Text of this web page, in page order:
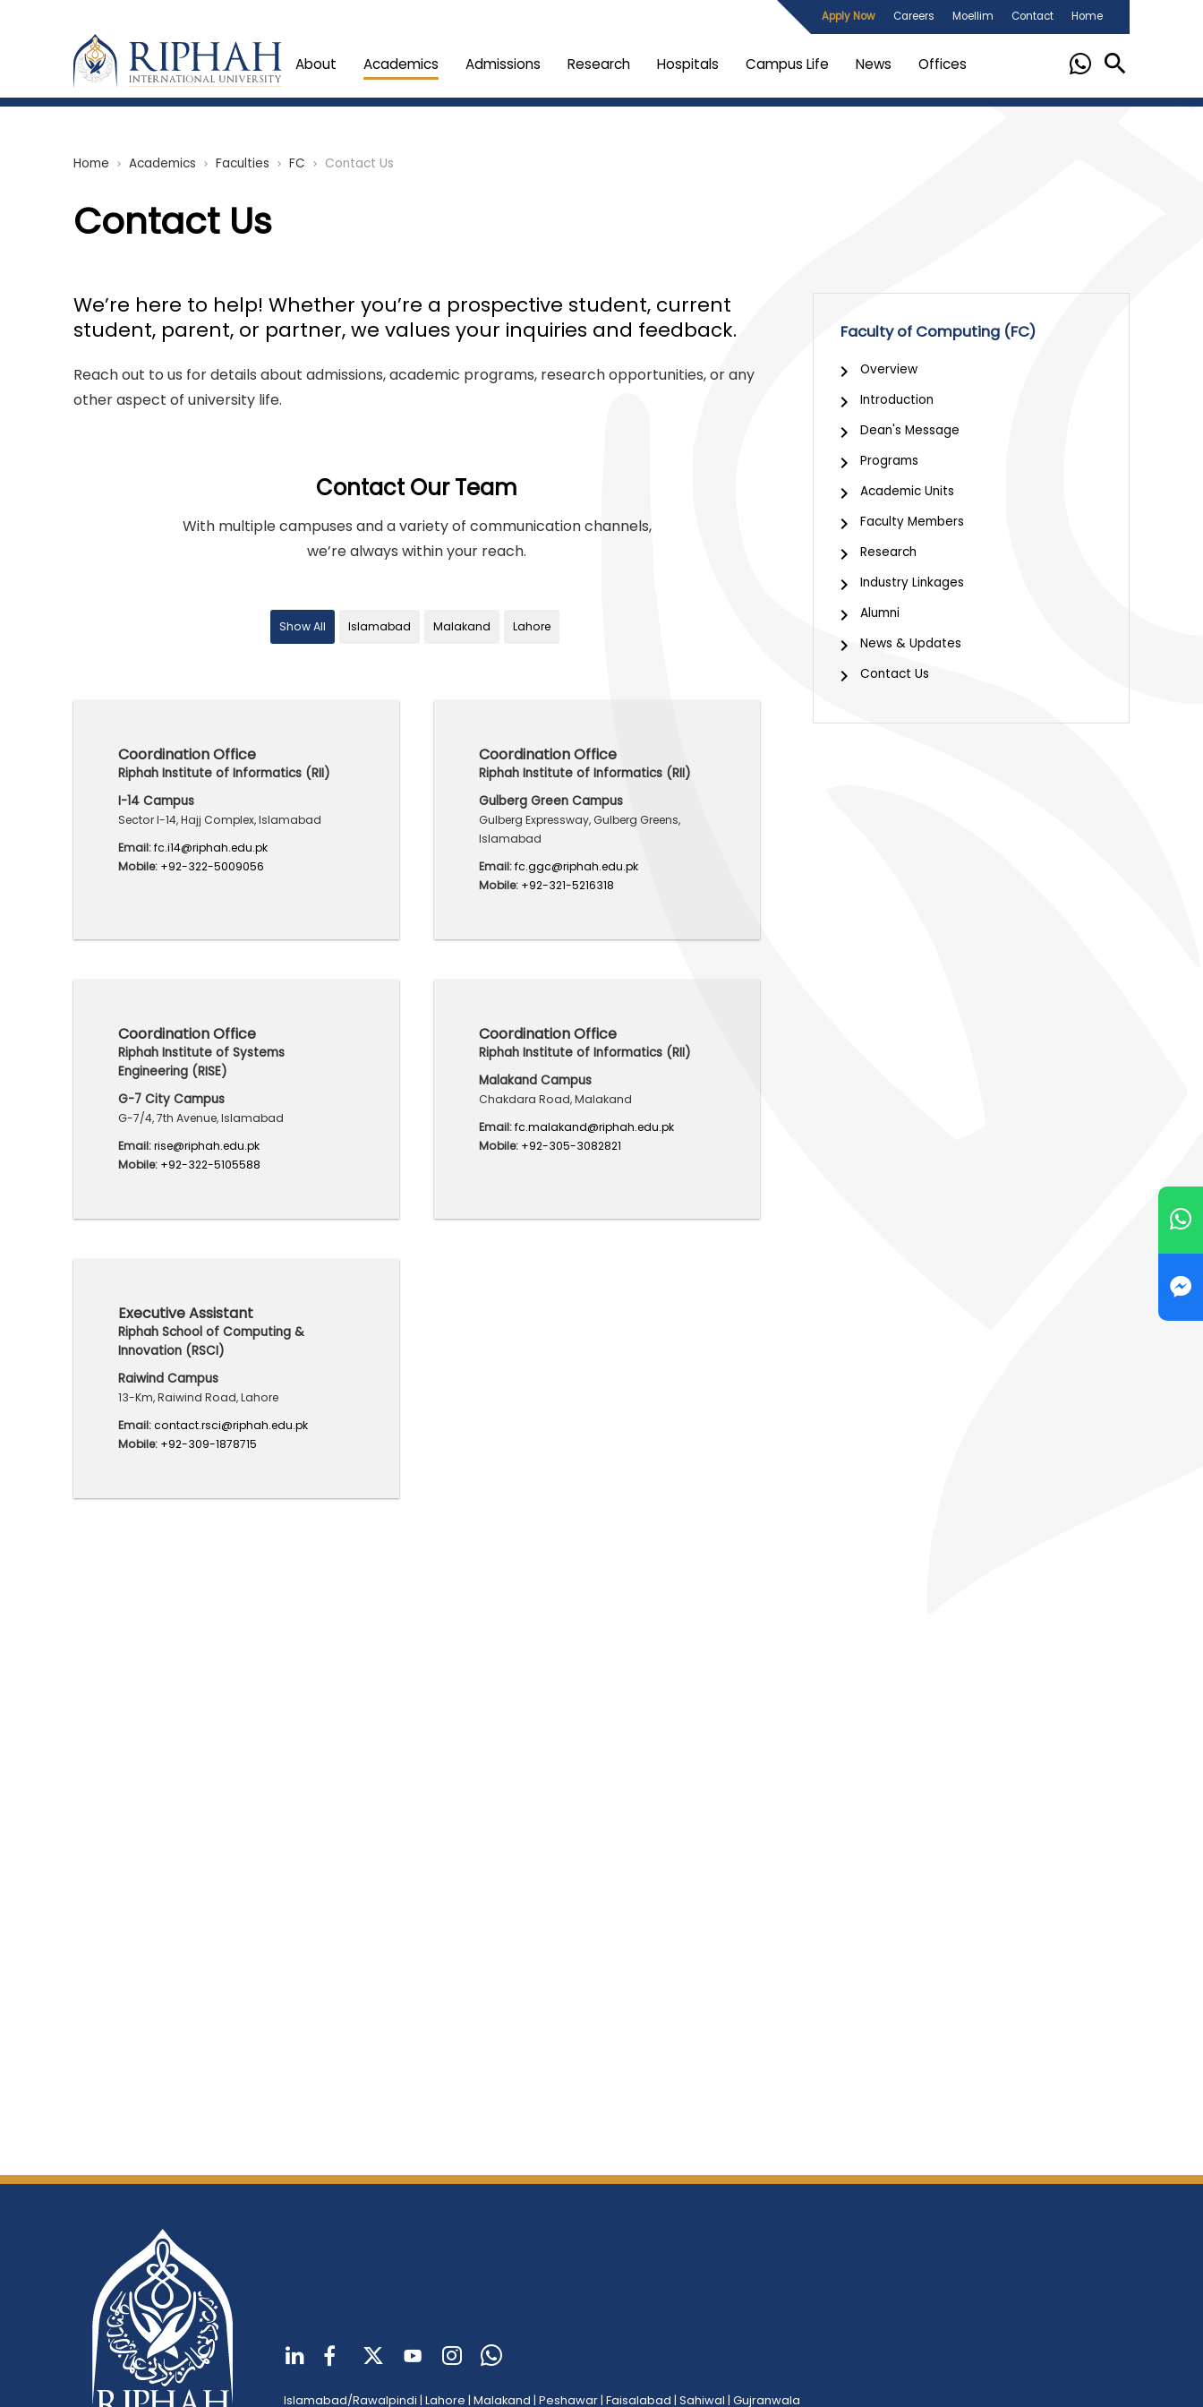
Apply Now Careers Moellim Contact Home
About Academics Admissions Research Hospitals Campus Life News Offices
Home chevron_right Academics chevron_right Faculties chevron_right FC chevron_right Contact Us
Contact Us
We’re here to help! Whether you’re a prospective student, current
student, parent, or partner, we values your inquiries and feedback.
Reach out to us for details about admissions, academic programs, research opportunities, or any
other aspect of university life.
Contact Our Team
With multiple campuses and a variety of communication channels,
we’re always within your reach.
Show All Islamabad Malakand Lahore
Coordination Office
Riphah Institute of Informatics (RII)
I-14 Campus
Sector I-14, Hajj Complex, Islamabad
Email:fc.i14@riphah.edu.pk
Mobile: +92-322-5009056
Coordination Office
Riphah Institute of Informatics (RII)
Gulberg Green Campus
Gulberg Expressway, Gulberg Greens,
Islamabad
Email:fc.ggc@riphah.edu.pk
Mobile: +92-321-5216318
Coordination Office
Riphah Institute of Systems
Engineering (RISE)
G-7 City Campus
G-7/4, 7th Avenue, Islamabad
Email:rise@riphah.edu.pk
Mobile: +92-322-5105588
Coordination Office
Riphah Institute of Informatics (RII)
Malakand Campus
Chakdara Road, Malakand
Email:fc.malakand@riphah.edu.pk
Mobile: +92-305-3082821
Executive Assistant
Riphah School of Computing &
Innovation (RSCI)
Raiwind Campus
13-Km, Raiwind Road, Lahore
Email:contact.rsci@riphah.edu.pk
Mobile: +92-309-1878715
Faculty of Computing (FC)
Overview
Introduction
Dean's Message
Programs
Academic Units
Faculty Members
Research
Industry Linkages
Alumni
News & Updates
Contact Us
Islamabad/Rawalpindi | Lahore | Malakand | Peshawar| Faisalabad | Sahiwal | Gujranwala